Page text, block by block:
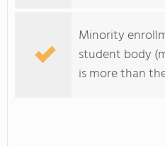
Minority
student body
is more than